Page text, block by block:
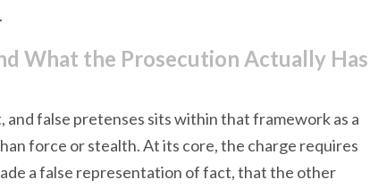
What the Prosecution Actually Has
false pretenses sits within that framework as a
force or stealth. At its core, the charge requires
a false representation of fact, that the other